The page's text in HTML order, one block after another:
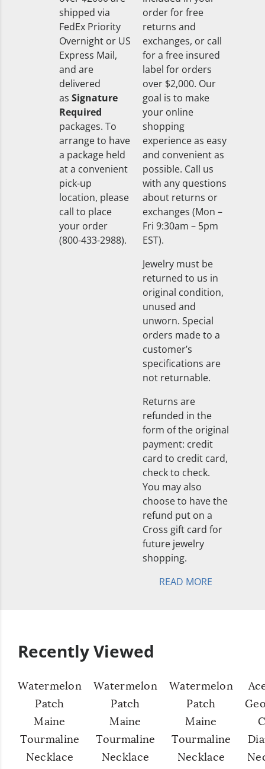
shipped via
FedEx Priority
Overnight or US
Express Mail,
and are
delivered
as Signature
Required
packages. To
arrange to have
a package held
at a convenient
pick-up
location, please
call to place
your order
(800-433-2988).
order for free
returns and
exchanges, or call
for a free insured
label for orders
over $2,000. Our
goal is to make
your online
shopping
experience as easy
and convenient as
possible. Call us
with any questions
about returns or
exchanges (Mon –
Fri 9:30am – 5pm
EST).
Jewelry must be
returned to us in
original condition,
unused and
unworn. Special
orders made to a
customer’s
specifications are
not returnable.
Returns are
refunded in the
form of the original
payment: credit
card to credit card,
check to check.
You may also
choose to have the
refund put on a
Cross gift card for
future jewelry
shopping.
READ MORE
Recently Viewed
Watermelon
Patch
Maine
Tourmaline
Necklace
Watermelon
Patch
Maine
Tourmaline
Necklace
Watermelon
Patch
Maine
Tourmaline
Necklace